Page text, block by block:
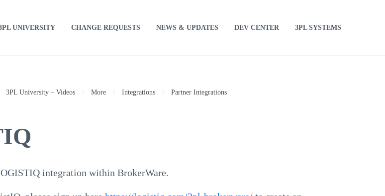
UNIVERSITY CHANGE REQUESTS NEWS & UPDATES DEV CENTER 3PL SYSTEMS
3PL University – Videos / More / Integrations / Partner Integrations
integration within BrokerWare.